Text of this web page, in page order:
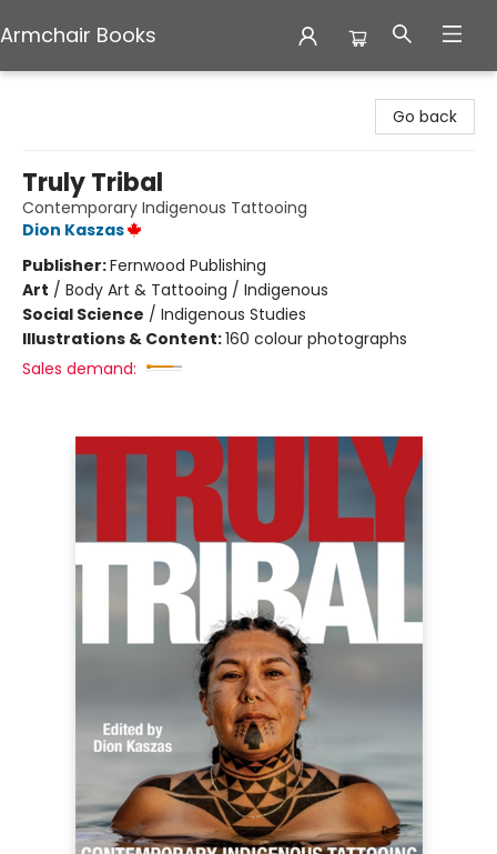
Armchair Books
Go back
Truly Tribal
Contemporary Indigenous Tattooing
Dion Kaszas
Publisher:Fernwood Publishing
Art / Body Art & Tattooing / Indigenous
Social Science / Indigenous Studies
Illustrations & Content:160 colour photographs
Sales demand: